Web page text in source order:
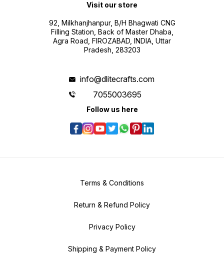
Visit our store
92, Milkhanjhanpur, B/H Bhagwati CNG
Filling Station, Back of Master Dhaba,
Agra Road, FIROZABAD, INDIA, Uttar
Pradesh, 283203
info@dlitecrafts.com
7055003695
Follow us here
Terms & Conditions
Return & Refund Policy
Privacy Policy
Shipping & Payment Policy